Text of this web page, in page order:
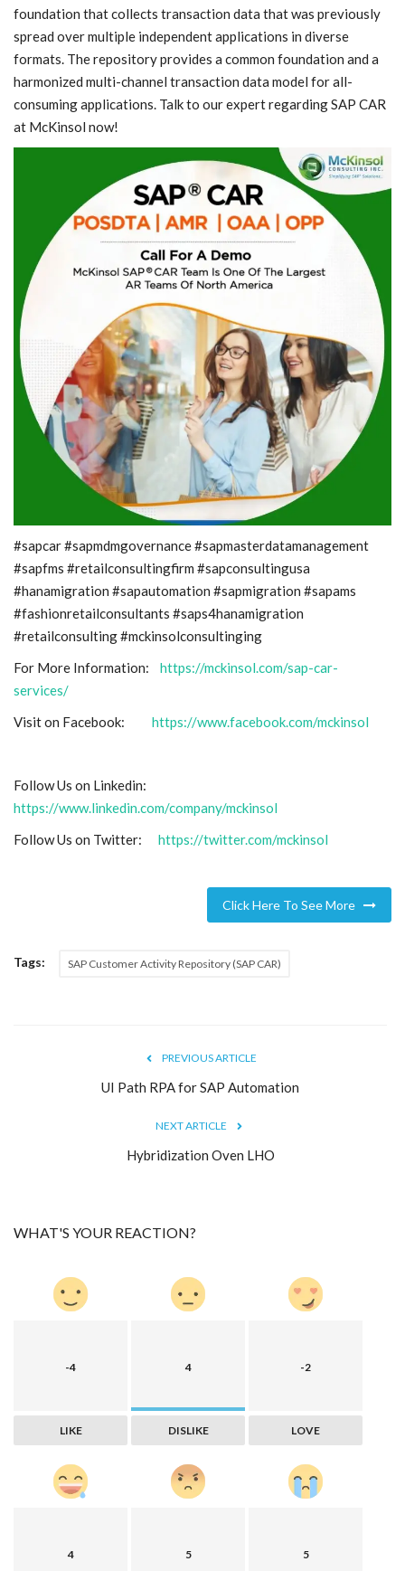
foundation that collects transaction data that was previously
spread over multiple independent applications in diverse
formats. The repository provides a common foundation and a
harmonized multi-channel transaction data model for all-
consuming applications. Talk to our expert regarding SAP CAR
at McKinsol now!
#sapcar #sapmdmgovernance #sapmasterdatamanagement
#sapfms #retailconsultingfirm #sapconsultingusa
#hanamigration #sapautomation #sapmigration #sapams
#fashionretailconsultants #saps4hanamigration
#retailconsulting #mckinsolconsultinging
For More Information: https://mckinsol.com/sap-car-
services/
Visit on Facebook: https://www.facebook.com/mckinsol
Follow Us on Linkedin:
https://www.linkedin.com/company/mckinsol
Follow Us on Twitter: https://twitter.com/mckinsol
Click Here To See More
Tags: SAP Customer Activity Repository (SAP CAR)
PREVIOUS ARTICLE
UI Path RPA for SAP Automation
NEXT ARTICLE
Hybridization Oven LHO
WHAT'S YOUR REACTION?
-4
LIKE
4
DISLIKE
-2
LOVE
4 5 5